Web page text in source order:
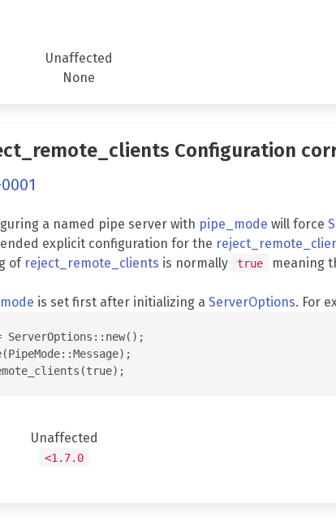
Unaffected
None
Configuration
a named pipe server with pipe_mode will force
explicit configuration for the
of reject_remote_clients is normally true meaning
is set first after initializing a ServerOptions. For
Unaffected
<1.7.0